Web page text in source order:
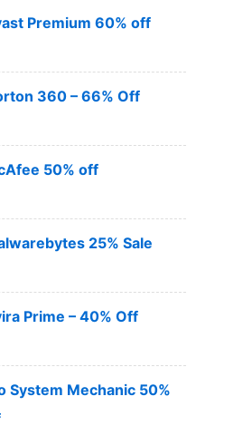
Premium 60% off
360 – 66% Off
50% off
25% Sale
Prime – 40% Off
System Mechanic 50%